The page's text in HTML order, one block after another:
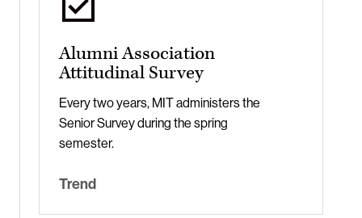
Alumni Association
Attitudinal Survey
Every two years, MIT administers the
Senior Survey during the spring
semester.
Trend